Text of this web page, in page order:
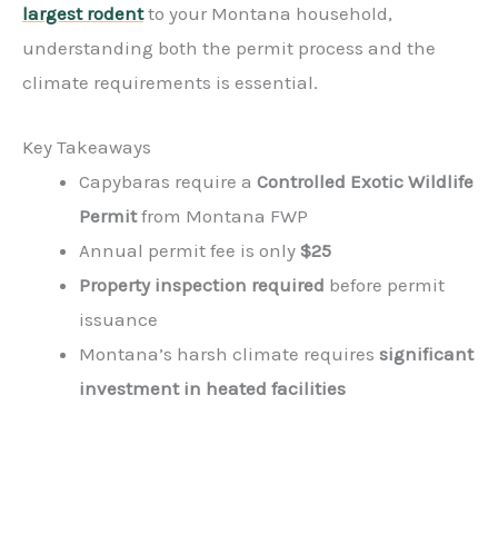
largest rodentto your Montana household,
understanding both the permit process and the
climate requirements is essential.
Key Takeaways
Capybaras require a Controlled Exotic Wildlife
Permitfrom Montana FWP
Annual permit fee is only $25
Property inspection required before permit
issuance
Montana’s harsh climate requires significant
investment in heated facilities